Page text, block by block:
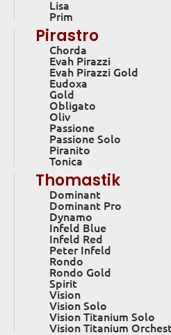
Lisa
Prim
Pirastro
Chorda
Evah Pirazzi
Evah Pirazzi Gold
Eudoxa
Gold
Obligato
Oliv
Passione
Passione Solo
Piranito
Tonica
Thomastik
Dominant
Dominant Pro
Dynamo
Infeld Blue
Infeld Red
Peter Infeld
Rondo
Rondo Gold
Spirit
Vision
Vision Solo
Vision Titanium Solo
Vision Titanium